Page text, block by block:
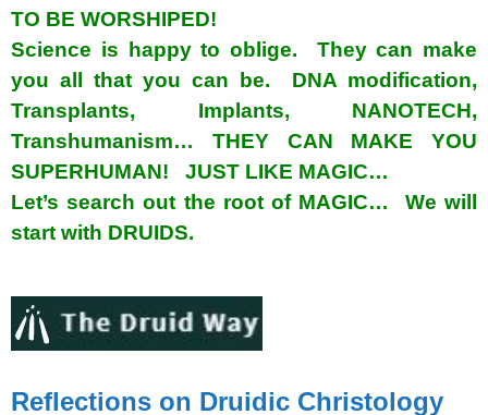
TO BE WORSHIPED!
Science is happy to oblige. They can make
you all that you can be. DNA modification,
Transplants, Implants, NANOTECH,
Transhumanism… THEY CAN MAKE YOU
SUPERHUMAN! JUST LIKE MAGIC…
Let’s search out the root of MAGIC… We will
start with DRUIDS.
Reflections on Druidic Christology